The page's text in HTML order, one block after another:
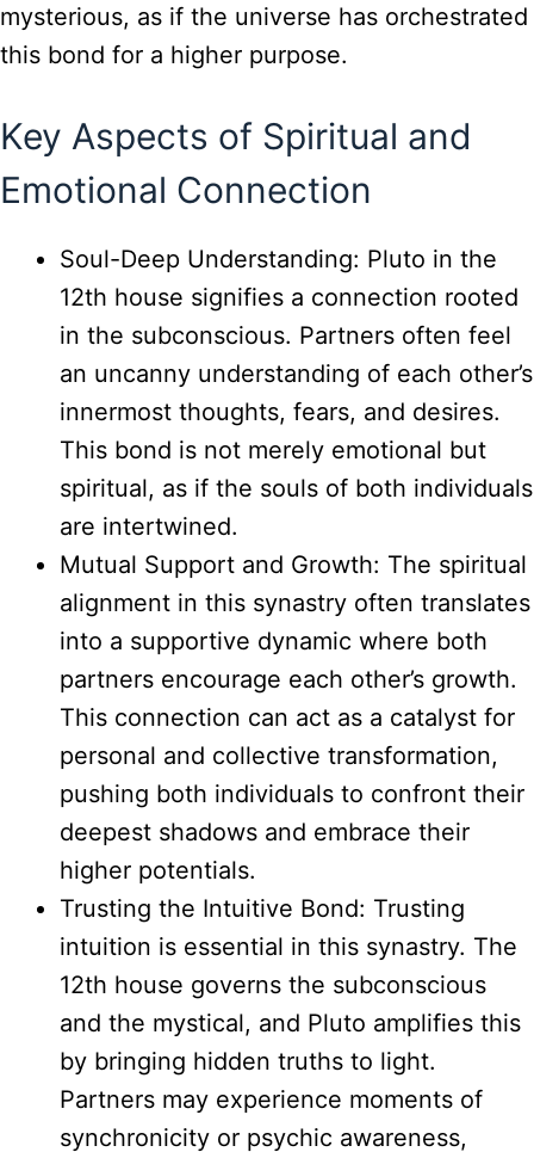
mysterious, as if the universe has orchestrated
this bond for a higher purpose.
Key Aspects of Spiritual and
Emotional Connection
Soul-Deep Understanding: Pluto in the
12th house signifies a connection rooted
in the subconscious. Partners often feel
an uncanny understanding of each other’s
innermost thoughts, fears, and desires.
This bond is not merely emotional but
spiritual, as if the souls of both individuals
are intertwined.
Mutual Support and Growth: The spiritual
alignment in this synastry often translates
into a supportive dynamic where both
partners encourage each other’s growth.
This connection can act as a catalyst for
personal and collective transformation,
pushing both individuals to confront their
deepest shadows and embrace their
higher potentials.
Trusting the Intuitive Bond: Trusting
intuition is essential in this synastry. The
12th house governs the subconscious
and the mystical, and Pluto amplifies this
by bringing hidden truths to light.
Partners may experience moments of
synchronicity or psychic awareness,